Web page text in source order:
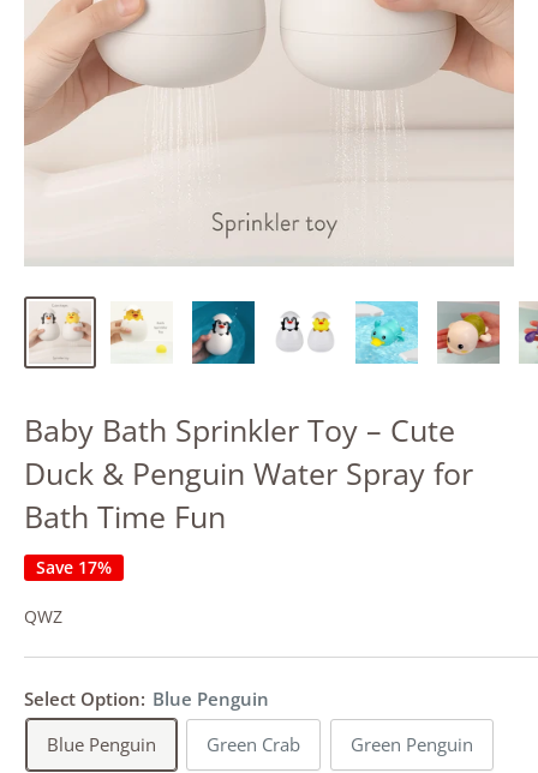
Baby Bath Sprinkler Toy – Cute
Duck & Penguin Water Spray for
Bath Time Fun
Save 17%
QWZ
Select Option: Blue Penguin
Blue Penguin
Green Crab Green Penguin